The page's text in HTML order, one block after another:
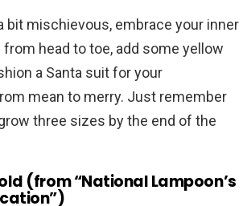
bit mischievous, embrace your inner
from head to toe, add some yellow
a Santa suit for your
mean to merry. Just remember
three sizes by the end of the
(from “National Lampoon’s